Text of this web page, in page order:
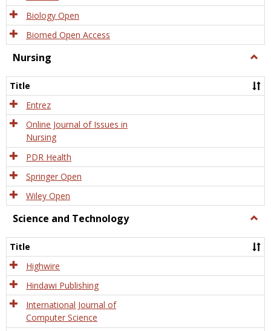
Biology Open
Biomed Open Access
Nursing
Title
Entrez
Online Journal of Issues in
Nursing
PDR Health
Springer Open
Wiley Open
Science and Technology
and
Title
Highwire
Hindawi Publishing
International Journal of
Computer Science